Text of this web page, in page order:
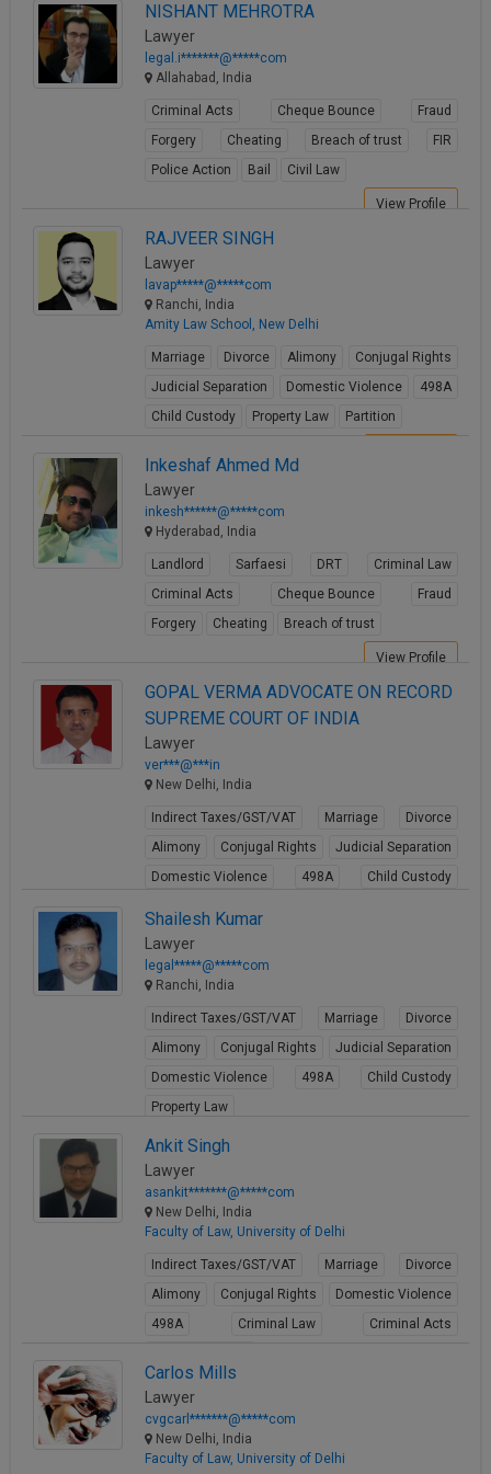
NISHANT MEHROTRA
Lawyer
legal.i*******@*****com
Allahabad, India
Criminal Acts Cheque Bounce
Fraud
Forgery
Cheating Breach of trust
FIR
Police Action
Bail Civil Law
View Profile
RAJVEER SINGH
Lawyer
lavap*****@*****com
Ranchi, India
Amity Law School, New Delhi
Marriage Divorce Alimony
Conjugal Rights
Judicial Separation
Domestic Violence
498A
Child Custody
Property Law Partition
Inkeshaf Ahmed Md
Lawyer
inkesh******@*****com
Hyderabad, India
Landlord Sarfaesi DRT
Criminal Law
Criminal Acts
Cheque Bounce
Fraud
Forgery
Cheating Breach of trust
View Profile
GOPAL VERMA ADVOCATE ON RECORD
SUPREME COURT OF INDIA
Lawyer
ver***@***in
New Delhi, India
Indirect Taxes/GST/VAT Marriage
Divorce
Alimony
Conjugal Rights
Judicial Separation
Domestic Violence
498A
Child Custody
Shailesh Kumar
Lawyer
legal*****@*****com
Ranchi, India
Indirect Taxes/GST/VAT Marriage
Divorce
Alimony
Conjugal Rights
Judicial Separation
Domestic Violence
498A
Child Custody
Property Law
Ankit Singh
Lawyer
asankit*******@*****com
New Delhi, India
Faculty of Law, University of Delhi
Indirect Taxes/GST/VAT Marriage
Divorce
Alimony
Conjugal Rights
Domestic Violence
498A
Criminal Law
Criminal Acts
Carlos Mills
Lawyer
cvgcarl*******@*****com
New Delhi, India
Faculty of Law, University of Delhi